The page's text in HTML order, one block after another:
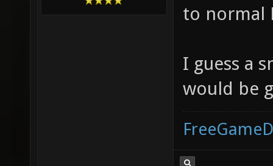
to normal
I guess a
would be